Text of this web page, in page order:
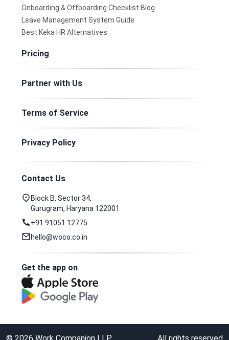
Onboarding & Offboarding Checklist Blog
Leave Management System Guide
Best Keka HR Alternatives
Pricing
Partner with Us
Terms of Service
Privacy Policy
Contact Us
Block B, Sector 34,
Gurugram, Haryana 122001
+91 91051 12775
hello@woco.co.in
Get the app on